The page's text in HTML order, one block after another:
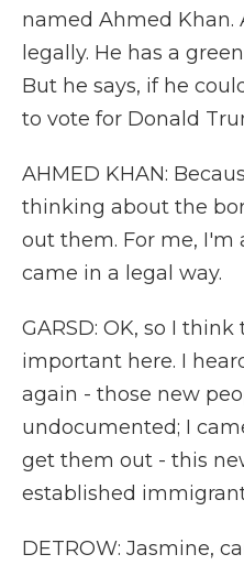
named Ahmed Khan.
legally. He has a
But he says, if he
to vote for Donald
AHMED KHAN:
thinking about the
out them. For me, I'm
came in a legal way.
GARSD: OK, so I
important here. I
again - those new
undocumented; I
get them out - this
established
DETROW: Jasmine,